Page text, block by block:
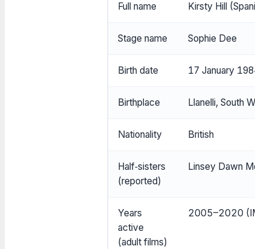
Full name Kirsty Hill
Stage name Sophie Dee
Birth date 17 January
Birthplace Llanelli, South
Nationality British
Half‑sisters
(reported)
Linsey Dawn
Years
active
(adult films)
2005–2020